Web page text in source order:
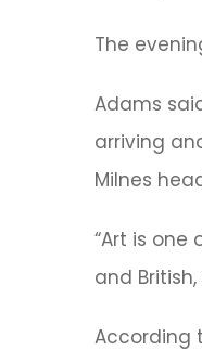
The
Adams
arriving
Milnes
“Art is
and
According